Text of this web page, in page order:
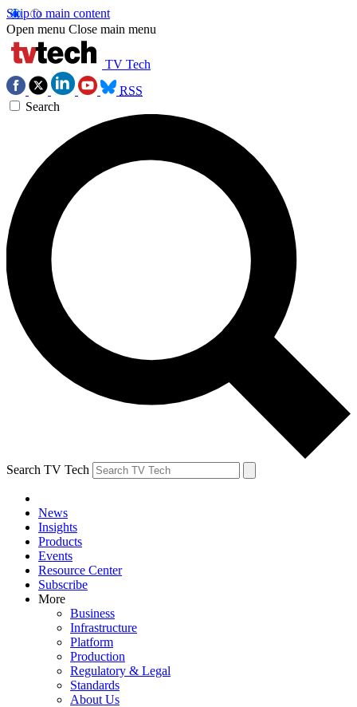
Skip to main content
Open menu Close main menu
TV Tech
RSS
Search
Search TV Tech
News
Insights
Products
Events
Resource Center
Subscribe
More
Business
Infrastructure
Platform
Production
Regulatory & Legal
Standards
About Us